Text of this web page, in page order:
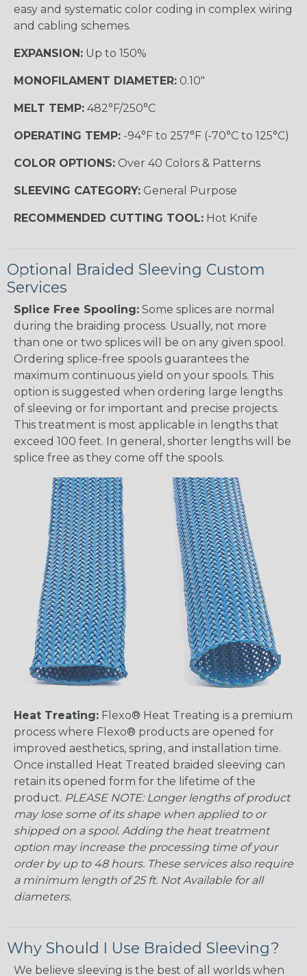
easy and systematic color coding in complex wiring
and cabling schemes.
EXPANSION: Up to 150%
MONOFILAMENT DIAMETER: 0.10"
MELT TEMP: 482°F/250°C
OPERATING TEMP: -94°F to 257°F (-70°C to 125°C)
COLOR OPTIONS: Over 40 Colors & Patterns
SLEEVING CATEGORY: General Purpose
RECOMMENDED CUTTING TOOL: Hot Knife
Optional Braided Sleeving Custom
Services
Splice Free Spooling: Some splices are normal
during the braiding process. Usually, not more
than one or two splices will be on any given spool.
Ordering splice-free spools guarantees the
maximum continuous yield on your spools. This
option is suggested when ordering large lengths
of sleeving or for important and precise projects.
This treatment is most applicable in lengths that
exceed 100 feet. In general, shorter lengths will be
splice free as they come off the spools.
Heat Treating: Flexo® Heat Treating is a premium
process where Flexo® products are opened for
improved aesthetics, spring, and installation time.
Once installed Heat Treated braided sleeving can
retain its opened form for the lifetime of the
product. PLEASE NOTE: Longer lengths of product
may lose some of its shape when applied to or
shipped on a spool. Adding the heat treatment
option may increase the processing time of your
order by up to 48 hours. These services also require
a minimum length of 25 ft. Not Available for all
diameters.
Why Should I Use Braided Sleeving?
We believe sleeving is the best of all worlds when